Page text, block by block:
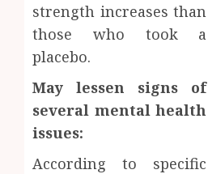
strength increases than
those who took a
placebo.
May lessen signs of
several mental health
issues:
According to specific